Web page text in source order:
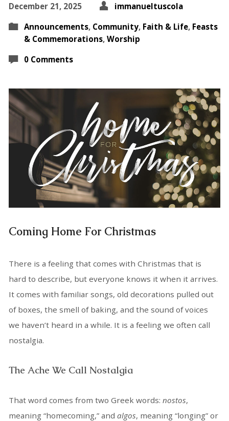
December 21, 2025
immanueltuscola
Announcements, Community, Faith & Life, Feasts
& Commemorations, Worship
0 Comments
Coming Home For Christmas
There is a feeling that comes with Christmas that is
hard to describe, but everyone knows it when it arrives.
It comes with familiar songs, old decorations pulled out
of boxes, the smell of baking, and the sound of voices
we haven’t heard in a while. It is a feeling we often call
nostalgia.
The Ache We Call Nostalgia
That word comes from two Greek words: nostos,
meaning “homecoming,” and algos, meaning “longing” or